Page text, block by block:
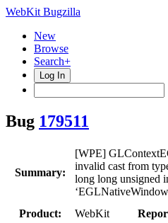
WebKit Bugzilla
New
Browse
Search+
Log In
Bug 179511
Summary:
[WPE]
invalid cast from
long long unsigned
Product:
WebKit